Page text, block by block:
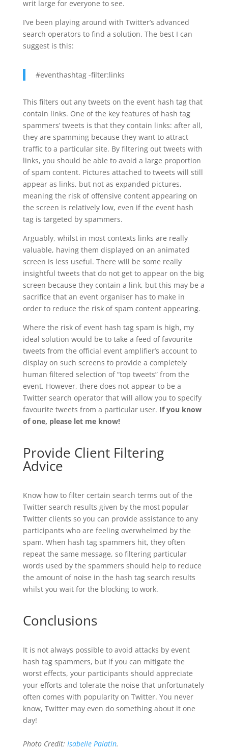
writ large for everyone to see.
I’ve been playing around with Twitter’s advanced
search operators to find a solution. The best I can
suggest is this:
#eventhashtag -filter:links
This filters out any tweets on the event hash tag that
contain links. One of the key features of hash tag
spammers’ tweets is that they contain links: after all,
they are spamming because they want to attract
traffic to a particular site. By filtering out tweets with
links, you should be able to avoid a large proportion
of spam content. Pictures attached to tweets will still
appear as links, but not as expanded pictures,
meaning the risk of offensive content appearing on
the screen is relatively low, even if the event hash
tag is targeted by spammers.
Arguably, whilst in most contexts links are really
valuable, having them displayed on an animated
screen is less useful. There will be some really
insightful tweets that do not get to appear on the big
screen because they contain a link, but this may be a
sacrifice that an event organiser has to make in
order to reduce the risk of spam content appearing.
Where the risk of event hash tag spam is high, my
ideal solution would be to take a feed of favourite
tweets from the official event amplifier’s account to
display on such screens to provide a completely
human filtered selection of “top tweets” from the
event. However, there does not appear to be a
Twitter search operator that will allow you to specify
favourite tweets from a particular user. If you know
of one, please let me know!
Provide Client Filtering
Advice
Know how to filter certain search terms out of the
Twitter search results given by the most popular
Twitter clients so you can provide assistance to any
participants who are feeling overwhelmed by the
spam. When hash tag spammers hit, they often
repeat the same message, so filtering particular
words used by the spammers should help to reduce
the amount of noise in the hash tag search results
whilst you wait for the blocking to work.
Conclusions
It is not always possible to avoid attacks by event
hash tag spammers, but if you can mitigate the
worst effects, your participants should appreciate
your efforts and tolerate the noise that unfortunately
often comes with popularity on Twitter. You never
know, Twitter may even do something about it one
day!
Photo Credit: Isabelle Palatin.